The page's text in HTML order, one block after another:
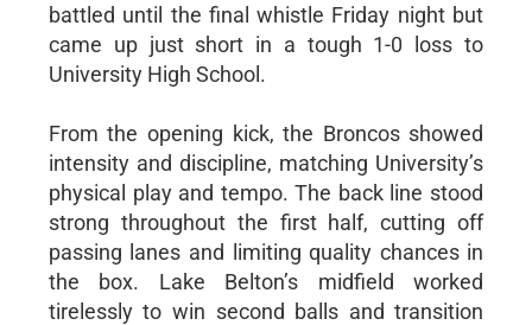
battled until the final whistle Friday night but
came up just short in a tough 1-0 loss to
University High School.
From the opening kick, the Broncos showed
intensity and discipline, matching University’s
physical play and tempo. The back line stood
strong throughout the first half, cutting off
passing lanes and limiting quality chances in
the box. Lake Belton’s midfield worked
tirelessly to win second balls and transition